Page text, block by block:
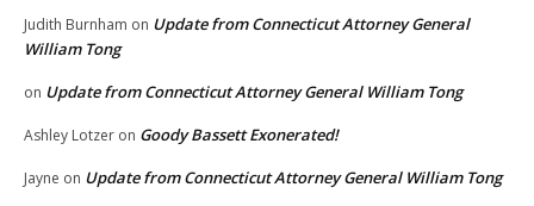
Judith Burnham on Update from Connecticut Attorney General
William Tong
on Update from Connecticut Attorney General William Tong
Ashley Lotzer on Goody Bassett Exonerated!
Jayne on Update from Connecticut Attorney General William Tong